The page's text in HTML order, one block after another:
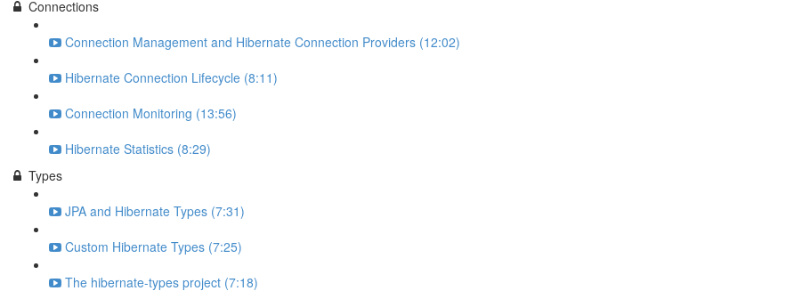
Connections
Connection Management and Hibernate Connection Providers (12:02)
Hibernate Connection Lifecycle (8:11)
Connection Monitoring (13:56)
Hibernate Statistics (8:29)
Types
JPA and Hibernate Types (7:31)
Custom Hibernate Types (7:25)
The hibernate-types project (7:18)